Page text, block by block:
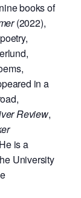
books of
(2022),
in a
Review,
is a
University